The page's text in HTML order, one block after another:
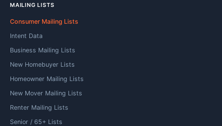
MAILING LISTS
Consumer Mailing Lists
Intent Data
Business Mailing Lists
New Homebuyer Lists
Homeowner Mailing Lists
New Mover Mailing Lists
Renter Mailing Lists
Senior / 65+ Lists